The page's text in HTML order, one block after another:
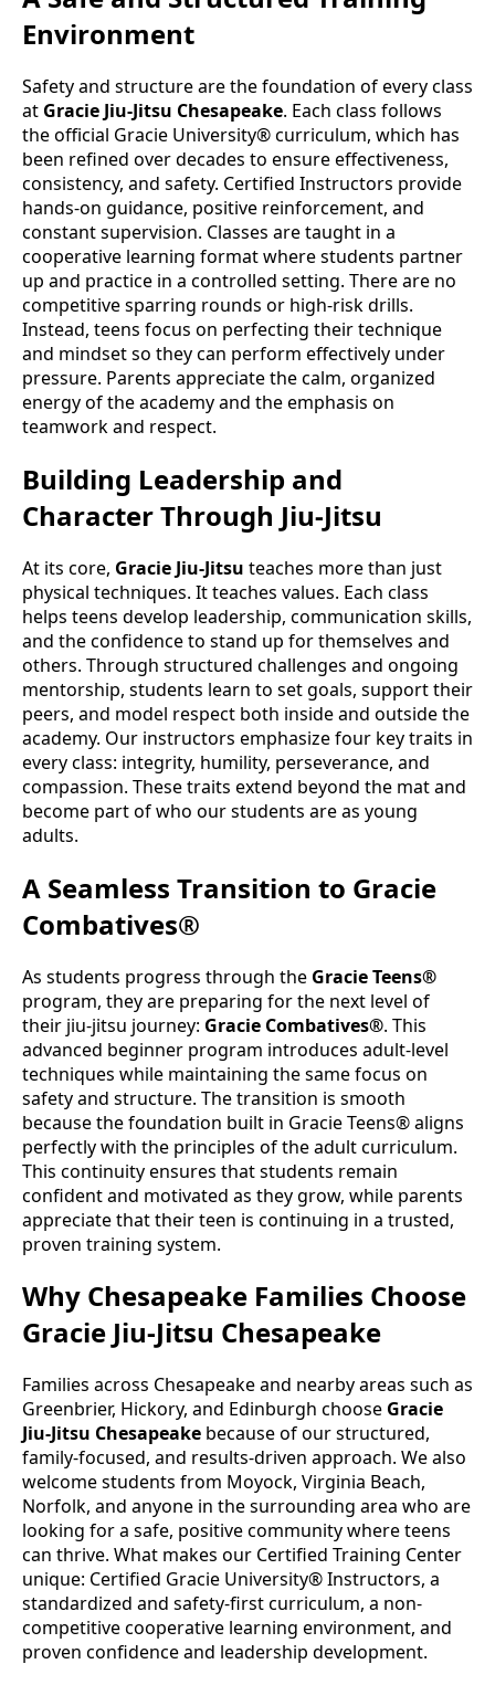
Environment
Safety and structure are the foundation of every class
at Gracie Jiu-Jitsu Chesapeake. Each class follows
the official Gracie University® curriculum, which has
been refined over decades to ensure effectiveness,
consistency, and safety. Certified Instructors provide
hands-on guidance, positive reinforcement, and
constant supervision. Classes are taught in a
cooperative learning format where students partner
up and practice in a controlled setting. There are no
competitive sparring rounds or high-risk drills.
Instead, teens focus on perfecting their technique
and mindset so they can perform effectively under
pressure. Parents appreciate the calm, organized
energy of the academy and the emphasis on
teamwork and respect.
Building Leadership and
Character Through Jiu-Jitsu
At its core, Gracie Jiu-Jitsu teaches more than just
physical techniques. It teaches values. Each class
helps teens develop leadership, communication skills,
and the confidence to stand up for themselves and
others. Through structured challenges and ongoing
mentorship, students learn to set goals, support their
peers, and model respect both inside and outside the
academy. Our instructors emphasize four key traits in
every class: integrity, humility, perseverance, and
compassion. These traits extend beyond the mat and
become part of who our students are as young
adults.
A Seamless Transition to Gracie
Combatives®
As students progress through the Gracie Teens®
program, they are preparing for the next level of
their jiu-jitsu journey: Gracie Combatives®. This
advanced beginner program introduces adult-level
techniques while maintaining the same focus on
safety and structure. The transition is smooth
because the foundation built in Gracie Teens® aligns
perfectly with the principles of the adult curriculum.
This continuity ensures that students remain
confident and motivated as they grow, while parents
appreciate that their teen is continuing in a trusted,
proven training system.
Why Chesapeake Families Choose
Gracie Jiu-Jitsu Chesapeake
Families across Chesapeake and nearby areas such as
Greenbrier, Hickory, and Edinburgh choose Gracie
Jiu-Jitsu Chesapeake because of our structured,
family-focused, and results-driven approach. We also
welcome students from Moyock, Virginia Beach,
Norfolk, and anyone in the surrounding area who are
looking for a safe, positive community where teens
can thrive. What makes our Certified Training Center
unique: Certified Gracie University® Instructors, a
standardized and safety-first curriculum, a non-
competitive cooperative learning environment, and
proven confidence and leadership development.